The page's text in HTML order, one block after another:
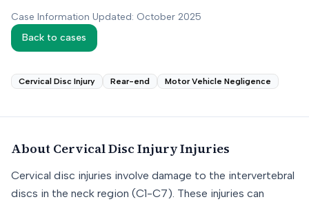
Case Information Updated: October 2025
Back to cases
Cervical Disc Injury Rear-end Motor Vehicle Negligence
About Cervical Disc InjuryInjuries
Cervical disc injuries involve damage to the intervertebral
discs in the neck region (C1-C7). These injuries can